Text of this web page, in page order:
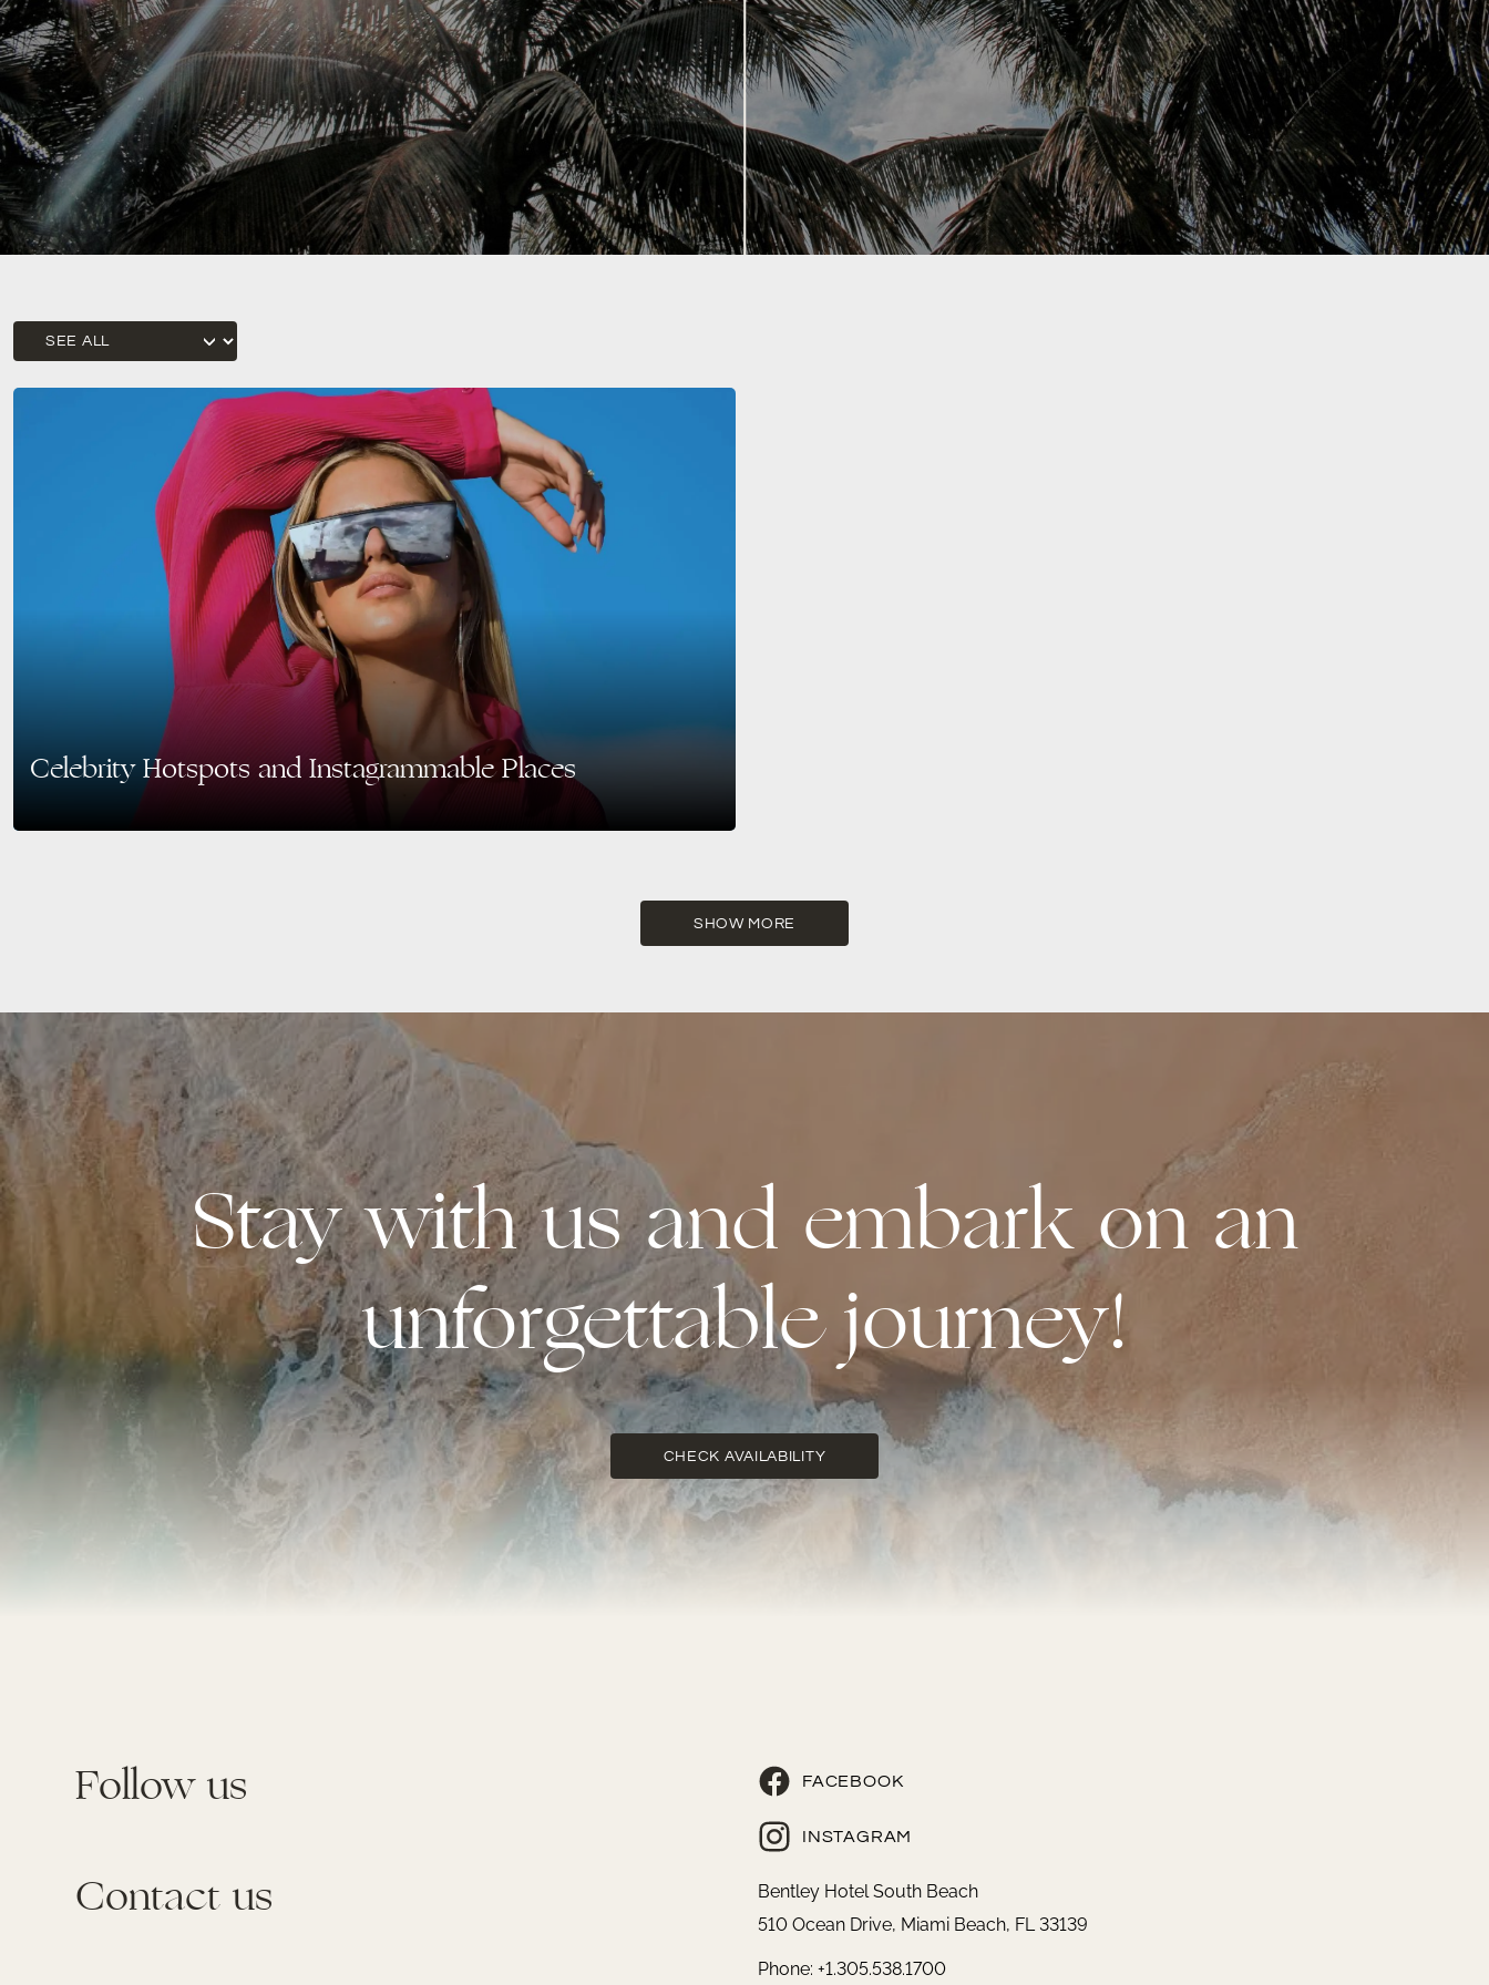
Celebrity Hotspots and Instagrammable Places
tourists alike for its vibrant…
SHOW MORE
Stay with us and embark on an
unforgettable journey!
CHECK AVAILABILITY
Follow us FACEBOOK
INSTAGRAM
Contact us
Bentley Hotel South Beach
510 Ocean Drive, Miami Beach, FL 33139
Phone: +1.305.538.1700